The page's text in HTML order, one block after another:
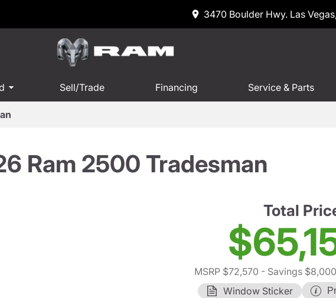
3470 Boulder Hwy. Las
Sell/Trade Financing Service & Parts
Ram 2500 Tradesman
Total
MSRP $72,570 - Savings $8,000
Window Sticker